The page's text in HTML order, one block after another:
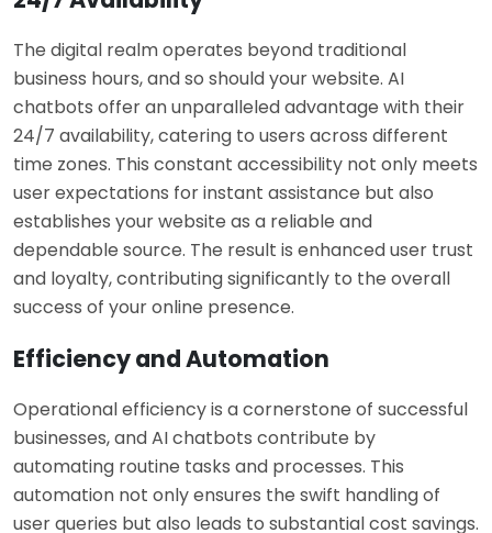
The digital realm operates beyond traditional
business hours, and so should your website. AI
chatbots offer an unparalleled advantage with their
24/7 availability, catering to users across different
time zones. This constant accessibility not only meets
user expectations for instant assistance but also
establishes your website as a reliable and
dependable source. The result is enhanced user trust
and loyalty, contributing significantly to the overall
success of your online presence.
Efficiency and Automation
Operational efficiency is a cornerstone of successful
businesses, and AI chatbots contribute by
automating routine tasks and processes. This
automation not only ensures the swift handling of
user queries but also leads to substantial cost savings.